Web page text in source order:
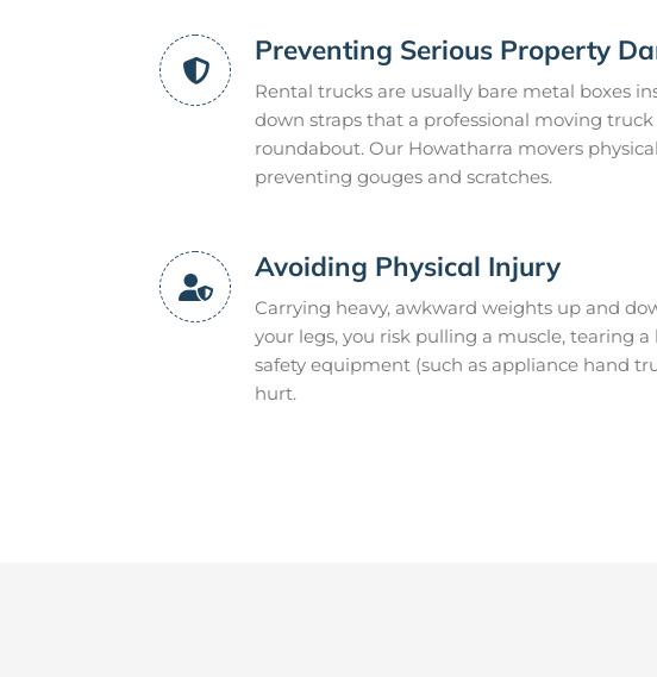
Preventing Serious Property
Rental trucks are usually bare metal boxes
down straps that a professional moving
roundabout. Our Howatharra movers
preventing gouges and scratches.
Avoiding Physical Injury
Carrying heavy, awkward weights up and
your legs, you risk pulling a muscle, tearing
safety equipment (such as appliance hand
hurt.